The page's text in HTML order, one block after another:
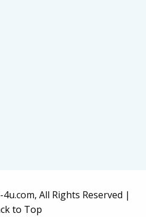
4u.com, All Rights Reserved |
to Top